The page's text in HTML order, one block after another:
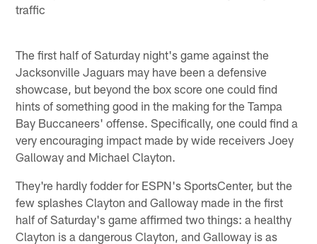
traffic
The first half of Saturday night's game against the
Jacksonville Jaguars may have been a defensive
showcase, but beyond the box score one could find
hints of something good in the making for the Tampa
Bay Buccaneers' offense. Specifically, one could find a
very encouraging impact made by wide receivers Joey
Galloway and Michael Clayton.
They're hardly fodder for ESPN's SportsCenter, but the
few splashes Clayton and Galloway made in the first
half of Saturday's game affirmed two things: a healthy
Clayton is a dangerous Clayton, and Galloway is as